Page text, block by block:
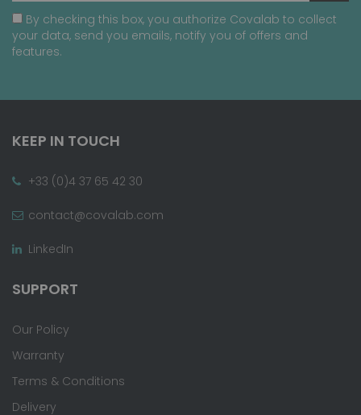
By checking this box, you authorize Covalab to collect
your data, send you emails, notify you of offers and
features.
KEEP IN TOUCH
+33 (0)4 37 65 42 30
contact@covalab.com
LinkedIn
SUPPORT
Our Policy
Warranty
Terms & Conditions
Delivery